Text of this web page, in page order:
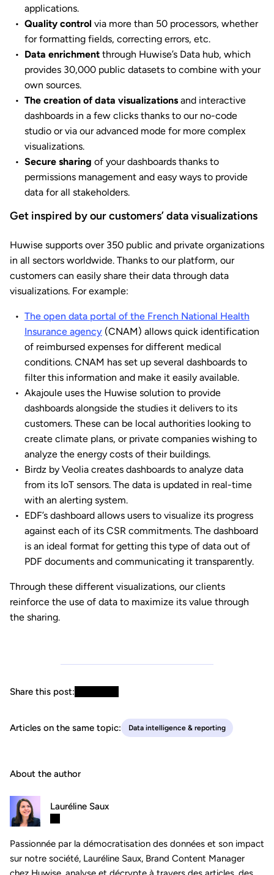
applications.
Quality control via more than 50 processors, whether
for formatting fields, correcting errors, etc.
Data enrichment through Huwise’s Data hub, which
provides 30,000 public datasets to combine with your
own sources.
The creation of data visualizations and interactive
dashboards in a few clicks thanks to our no-code
studio or via our advanced mode for more complex
visualizations.
Secure sharing of your dashboards thanks to
permissions management and easy ways to provide
data for all stakeholders.
Get inspired by our customers’ data visualizations
Huwise supports over 350 public and private organizations
in all sectors worldwide. Thanks to our platform, our
customers can easily share their data through data
visualizations. For example:
The open data portal of the French National Health
Insurance agency (CNAM) allows quick identification
of reimbursed expenses for different medical
conditions. CNAM has set up several dashboards to
filter this information and make it easily available.
Akajoule uses the Huwise solution to provide
dashboards alongside the studies it delivers to its
customers. These can be local authorities looking to
create climate plans, or private companies wishing to
analyze the energy costs of their buildings.
Birdz by Veolia creates dashboards to analyze data
from its IoT sensors. The data is updated in real-time
with an alerting system.
EDF’s dashboard allows users to visualize its progress
against each of its CSR commitments. The dashboard
is an ideal format for getting this type of data out of
PDF documents and communicating it transparently.
Through these different visualizations, our clients
reinforce the use of data to maximize its value through
the sharing.
Share this post:
Articles on the same topic: Data intelligence & reporting
About the author
Lauréline Saux
Passionnée par la démocratisation des données et son impact
sur notre société, Lauréline Saux, Brand Content Manager